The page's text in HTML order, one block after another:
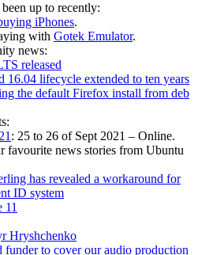
up to recently:
iPhones.
with Gotek Emulator.
news:
released
16.04 lifecycle extended to ten years
the default Firefox install from deb
: 25 to 26 of Sept 2021 – Online.
favourite news stories from Ubuntu
has revealed a workaround for
ID system
11
Hryshchenko
funder to cover our audio production